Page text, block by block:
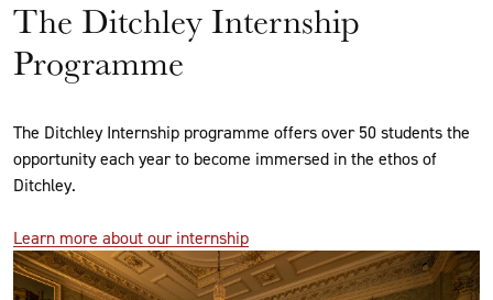
The Ditchley Internship
Programme
The Ditchley Internship programme offers over 50 students the
opportunity each year to become immersed in the ethos of
Ditchley.
Learn more about our internship